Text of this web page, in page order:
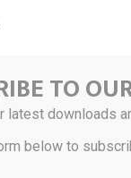
research firm
Ministry of
easing.
TO
latest downloads
below to